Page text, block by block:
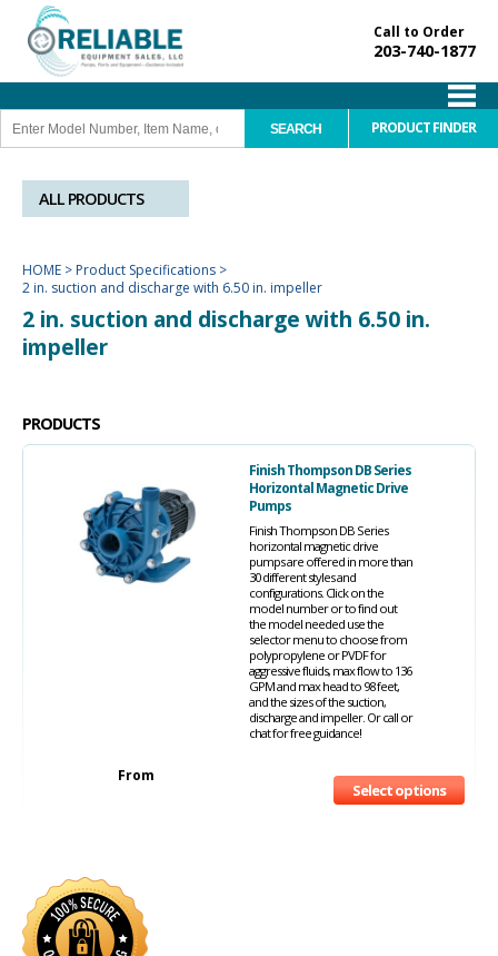
Call to Order
203-740-1877
PRODUCT FINDER
ALL PRODUCTS
HOME > Product Specifications >
2 in. suction and discharge with 6.50 in. impeller
2 in. suction and discharge with 6.50 in.
impeller
PRODUCTS
Finish Thompson DB Series
Horizontal Magnetic Drive
Pumps
Finish Thompson DB Series
horizontal magnetic drive
pumps are offered in more than
30 different styles and
configurations. Click on the
model number or to find out
the model needed use the
selector menu to choose from
polypropylene or PVDF for
aggressive fluids, max flow to 136
GPM and max head to 98 feet,
and the sizes of the suction,
discharge and impeller. Or call or
chat for free guidance!
From
Select options